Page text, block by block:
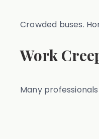
Crowded buses.
Work
Many